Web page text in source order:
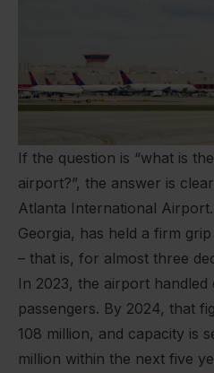
If the question is “what is
airport?”, the answer is
Atlanta International
Georgia, has held a firm
– that is, for almost three
In 2023, the airport handled
passengers. By 2024, that
108 million, and capacity is
million within the next five